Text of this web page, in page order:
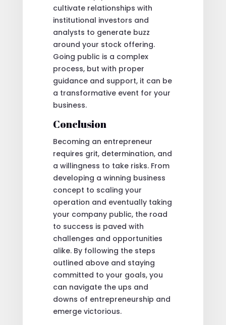
cultivate relationships with
institutional investors and
analysts to generate buzz
around your stock offering.
Going public is a complex
process, but with proper
guidance and support, it can be
a transformative event for your
business.
Conclusion
Becoming an entrepreneur
requires grit, determination, and
a willingness to take risks. From
developing a winning business
concept to scaling your
operation and eventually taking
your company public, the road
to success is paved with
challenges and opportunities
alike. By following the steps
outlined above and staying
committed to your goals, you
can navigate the ups and
downs of entrepreneurship and
emerge victorious.